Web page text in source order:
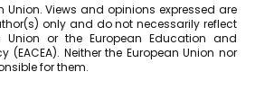
Union. Views and opinions expressed are
only and do not necessarily reflect
Union or the European Education and
(EACEA). Neither the European Union nor
for them.